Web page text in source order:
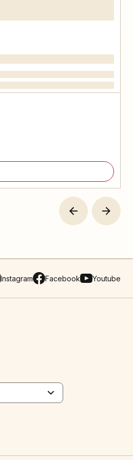
Instagram Facebook Youtube